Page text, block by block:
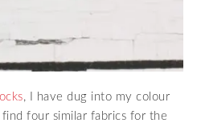
, I have dug into my colour
four similar fabrics for the